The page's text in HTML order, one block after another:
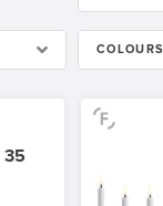
COLOURS
35